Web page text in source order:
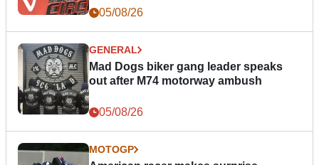
05/08/26
GENERAL
Mad Dogs biker gang leader speaks
out after M74 motorway ambush
05/08/26
MOTOGP